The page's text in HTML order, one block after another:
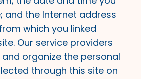
and the Internet address
which you linked
Our service providers
organize the personal
through this site on